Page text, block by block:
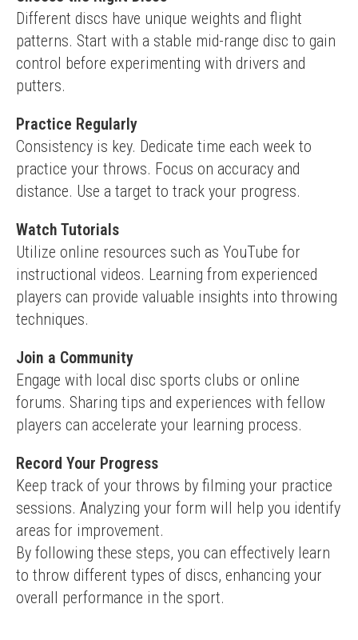
Different discs have unique weights and flight
patterns. Start with a stable mid-range disc to gain
control before experimenting with drivers and
putters.
Practice Regularly
Consistency is key. Dedicate time each week to
practice your throws. Focus on accuracy and
distance. Use a target to track your progress.
Watch Tutorials
Utilize online resources such as YouTube for
instructional videos. Learning from experienced
players can provide valuable insights into throwing
techniques.
Join a Community
Engage with local disc sports clubs or online
forums. Sharing tips and experiences with fellow
players can accelerate your learning process.
Record Your Progress
Keep track of your throws by filming your practice
sessions. Analyzing your form will help you identify
areas for improvement.
By following these steps, you can effectively learn
to throw different types of discs, enhancing your
overall performance in the sport.